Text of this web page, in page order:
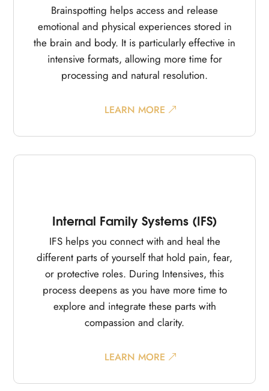
Brainspotting helps access and release
emotional and physical experiences stored in
the brain and body. It is particularly effective in
intensive formats, allowing more time for
processing and natural resolution.
LEARN MORE
Internal Family Systems (IFS)
IFS helps you connect with and heal the
different parts of yourself that hold pain, fear,
or protective roles. During Intensives, this
process deepens as you have more time to
explore and integrate these parts with
compassion and clarity.
LEARN MORE